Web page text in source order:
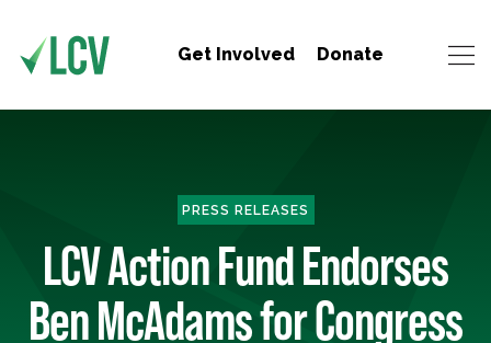
Get Involved Donate
PRESS RELEASES
LCV Action Fund Endorses
Ben McAdams for Congress